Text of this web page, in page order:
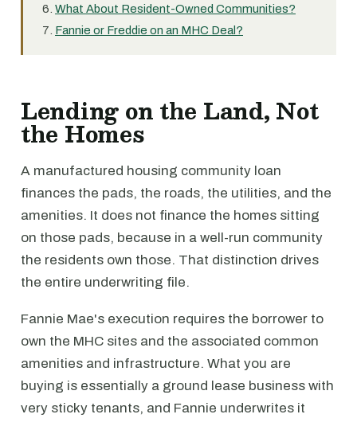
What About Resident-Owned Communities?
Fannie or Freddie on an MHC Deal?
Lending on the Land, Not
the Homes
A manufactured housing community loan
finances the pads, the roads, the utilities, and the
amenities. It does not finance the homes sitting
on those pads, because in a well-run community
the residents own those. That distinction drives
the entire underwriting file.
Fannie Mae's execution requires the borrower to
own the MHC sites and the associated common
amenities and infrastructure. What you are
buying is essentially a ground lease business with
very sticky tenants, and Fannie underwrites it